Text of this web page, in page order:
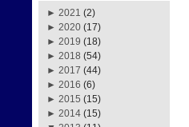
► 2021 (2)
► 2020 (17)
► 2019 (18)
► 2018 (54)
► 2017 (44)
► 2016 (6)
► 2015 (15)
► 2014 (15)